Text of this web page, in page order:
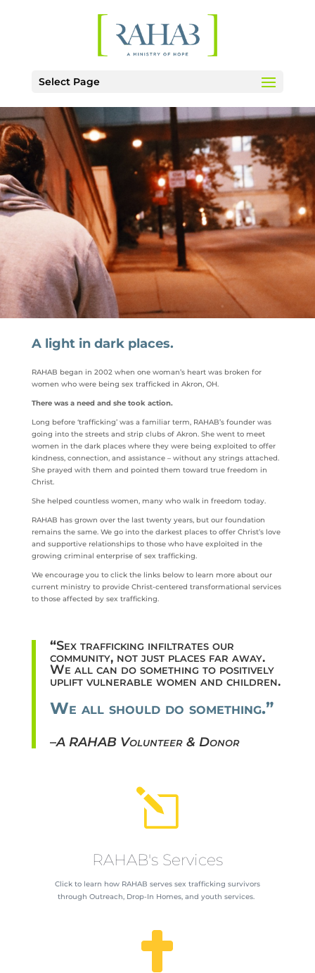
Select Page
A light in dark places.
RAHAB began in 2002 when one woman’s heart was broken for
women who were being sex trafficked in Akron, OH.
There was a need and she took action.
Long before ‘trafficking’ was a familiar term, RAHAB’s founder was
going into the streets and strip clubs of Akron. She went to meet
women in the dark places where they were being exploited to offer
kindness, connection, and assistance – without any strings attached.
She prayed with them and pointed them toward true freedom in
Christ.
She helped countless women, many who walk in freedom today.
RAHAB has grown over the last twenty years, but our foundation
remains the same. We go into the darkest places to offer Christ’s love
and supportive relationships to those who have exploited in the
growing criminal enterprise of sex trafficking.
We encourage you to click the links below to learn more about our
current ministry to provide Christ-centered transformational services
to those affected by sex trafficking.
“Sex trafficking infiltrates our
community, not just places far away.
We all can do something to positively
uplift vulnerable women and children.
We all should do something.”
–A RAHAB Volunteer & Donor
l
RAHAB's Services
Click to learn how RAHAB serves sex trafficking survivors
through Outreach, Drop-In Homes, and youth services.
